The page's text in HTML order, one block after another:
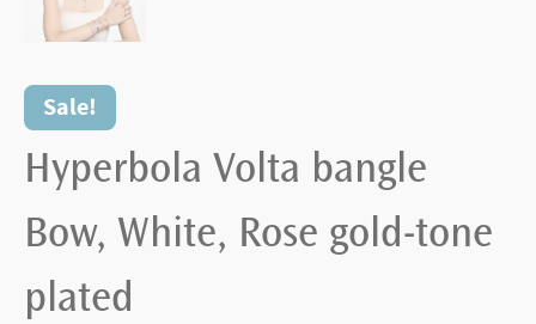
Sale!
Hyperbola Volta bangle
Bow, White, Rose gold-tone
plated